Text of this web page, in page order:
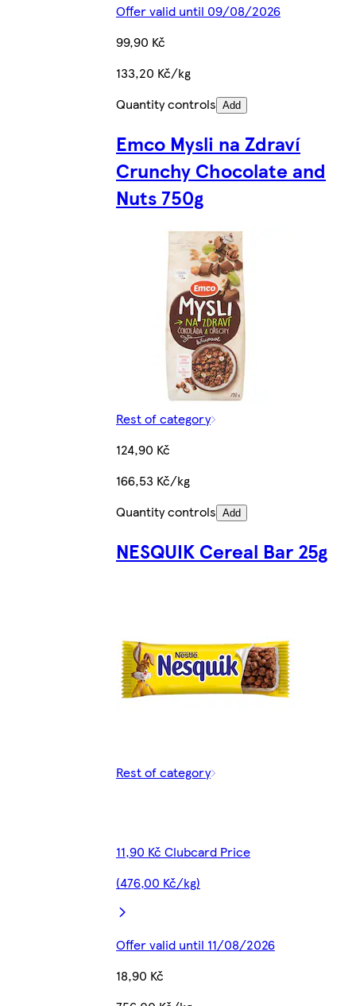
Offer valid until 09/08/2026
99,90 Kč
133,20 Kč/kg
Quantity controls Add
Emco Mysli na Zdraví
Crunchy Chocolate and
Nuts 750g
Rest of category
124,90 Kč
166,53 Kč/kg
Quantity controls Add
NESQUIK Cereal Bar 25g
Rest of category
11,90 Kč Clubcard Price
(476,00 Kč/kg)
Offer valid until 11/08/2026
18,90 Kč